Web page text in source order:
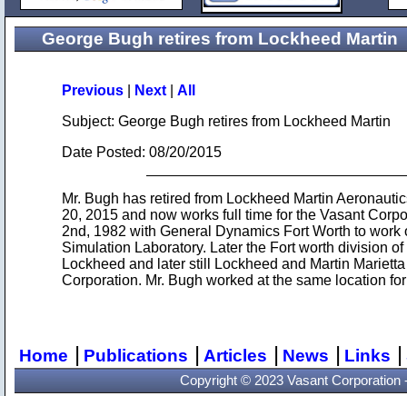
George Bugh retires from Lockheed Martin
Previous Next
All
Subject: George Bugh retires from Lockheed Martin
Date Posted: 08/20/2015
Mr. Bugh has retired from Lockheed Martin
20, 2015 and now works full time for the Vasant
2nd, 1982 with General Dynamics Fort Worth to
Simulation Laboratory. Later the Fort worth division
Lockheed and later still Lockheed and Martin
Corporation. Mr. Bugh worked at the same location
Home | Publications | Articles | News | Links |
Copyright © 2023 Vasant Corporation